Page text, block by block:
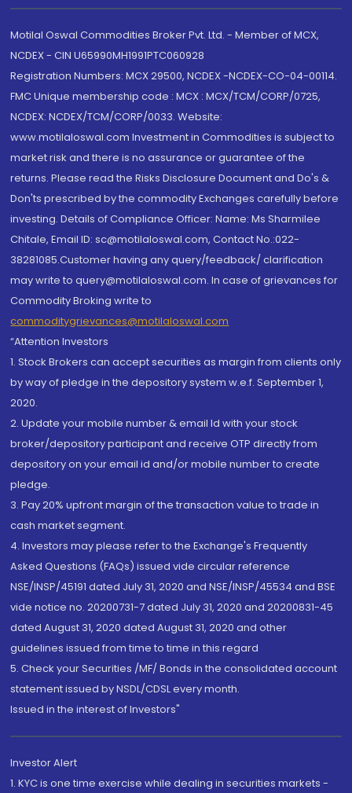
Motilal Oswal Commodities Broker Pvt. Ltd. - Member of MCX,
NCDEX - CIN U65990MH1991PTC060928
Registration Numbers: MCX 29500, NCDEX -NCDEX-CO-04-00114.
FMC Unique membership code : MCX : MCX/TCM/CORP/0725,
NCDEX: NCDEX/TCM/CORP/0033. Website:
www.motilaloswal.com Investment in Commodities is subject to
market risk and there is no assurance or guarantee of the
returns. Please read the Risks Disclosure Document and Do's &
Don'ts prescribed by the commodity Exchanges carefully before
investing. Details of Compliance Officer: Name: Ms Sharmilee
Chitale, Email ID: sc@motilaloswal.com, Contact No.:022-
38281085.Customer having any query/feedback/ clarification
may write to query@motilaloswal.com. In case of grievances for
Commodity Broking write to
commoditygrievances@motilaloswal.com
“Attention Investors
1. Stock Brokers can accept securities as margin from clients only
by way of pledge in the depository system w.e.f. September 1,
2020.
2. Update your mobile number & email Id with your stock
broker/depository participant and receive OTP directly from
depository on your email id and/or mobile number to create
pledge.
3. Pay 20% upfront margin of the transaction value to trade in
cash market segment.
4. Investors may please refer to the Exchange's Frequently
Asked Questions (FAQs) issued vide circular reference
NSE/INSP/45191 dated July 31, 2020 and NSE/INSP/45534 and BSE
vide notice no. 20200731-7 dated July 31, 2020 and 20200831-45
dated August 31, 2020 dated August 31, 2020 and other
guidelines issued from time to time in this regard
5. Check your Securities /MF/ Bonds in the consolidated account
statement issued by NSDL/CDSL every month.
Issued in the interest of Investors"
Investor Alert
1. KYC is one time exercise while dealing in securities markets -